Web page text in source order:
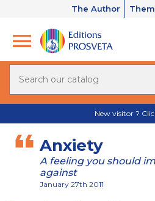
The Author
New visitor ?
Anxiety
A feeling you should
against
January 27th 2011